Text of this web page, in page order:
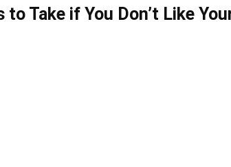
to Take if You Don’t Like